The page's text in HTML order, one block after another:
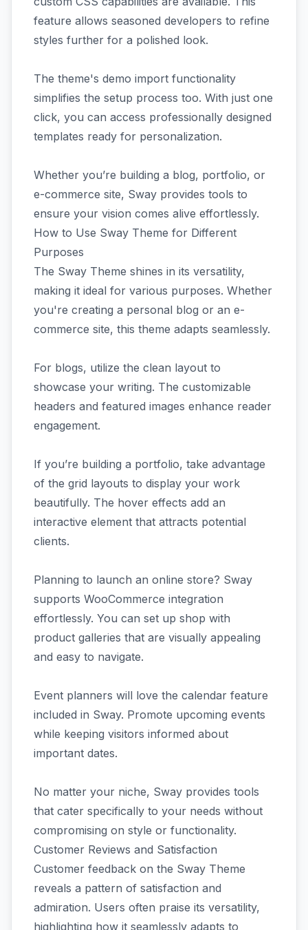
feature allows seasoned developers to refine
styles further for a polished look.
The theme's demo import functionality
simplifies the setup process too. With just one
click, you can access professionally designed
templates ready for personalization.
Whether you’re building a blog, portfolio, or
e-commerce site, Sway provides tools to
ensure your vision comes alive effortlessly.
How to Use Sway Theme for Different
Purposes
The Sway Theme shines in its versatility,
making it ideal for various purposes. Whether
you're creating a personal blog or an e-
commerce site, this theme adapts seamlessly.
For blogs, utilize the clean layout to
showcase your writing. The customizable
headers and featured images enhance reader
engagement.
If you’re building a portfolio, take advantage
of the grid layouts to display your work
beautifully. The hover effects add an
interactive element that attracts potential
clients.
Planning to launch an online store? Sway
supports WooCommerce integration
effortlessly. You can set up shop with
product galleries that are visually appealing
and easy to navigate.
Event planners will love the calendar feature
included in Sway. Promote upcoming events
while keeping visitors informed about
important dates.
No matter your niche, Sway provides tools
that cater specifically to your needs without
compromising on style or functionality.
Customer Reviews and Satisfaction
Customer feedback on the Sway Theme
reveals a pattern of satisfaction and
admiration. Users often praise its versatility,
highlighting how it seamlessly adapts to